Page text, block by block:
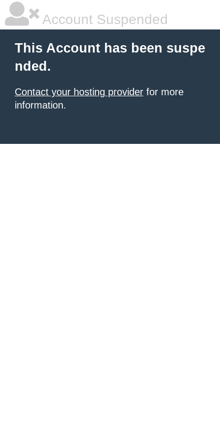
Account Suspended
This Account has been suspe
nded.
Contact your hosting provider for more
information.